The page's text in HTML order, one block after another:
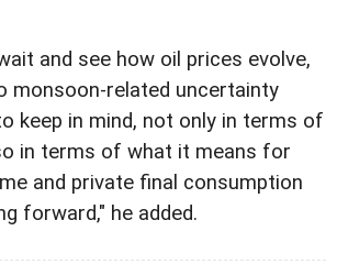
and see how oil prices evolve,
monsoon-related uncertainty
keep in mind, not only in terms of
in terms of what it means for
and private final consumption
forward," he added.